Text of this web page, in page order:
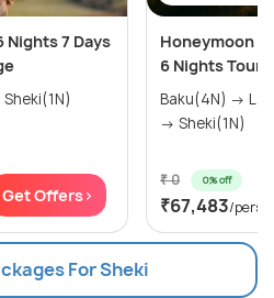
Nights 7 Days
Get Offers>
Honeymoon
6 Nights Tour
Baku(4N) →
→ Sheki(1N)
₹ 0 0% off
₹67,483/
For Sheki